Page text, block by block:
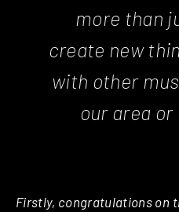
more than
create new
with other
our area or
Firstly, congratulations on